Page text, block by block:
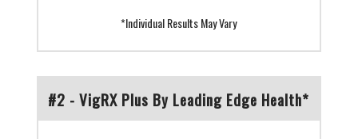
*Individual Results May Vary
#2 - VigRX Plus By Leading Edge Health*